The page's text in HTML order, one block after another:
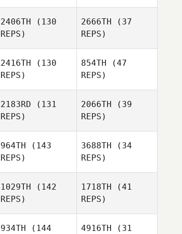
James
Kleidon
Annie Lake
2406TH (130
REPS)
2666TH (37
REPS)
Eseroma
2416TH (130
REPS)
Mauro
854TH (47
REPS)
2183RD (131
REPS)
Andy
Norman
2066TH (39
REPS)
Andy
964TH (143
REPS)
Oddin
3688TH (34
REPS)
1029TH (142
REPS)
1718TH (41
REPS)
934TH (144
4916TH (31